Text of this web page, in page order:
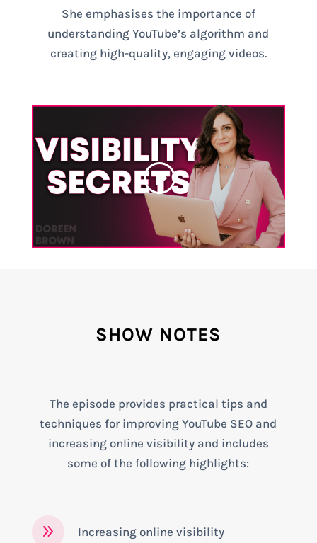
She emphasises the importance of
understanding YouTube’s algorithm and
creating high-quality, engaging videos.
SHOW NOTES
The episode provides practical tips and
techniques for improving YouTube SEO and
increasing online visibility and includes
some of the following highlights:
9 Increasing online visibility